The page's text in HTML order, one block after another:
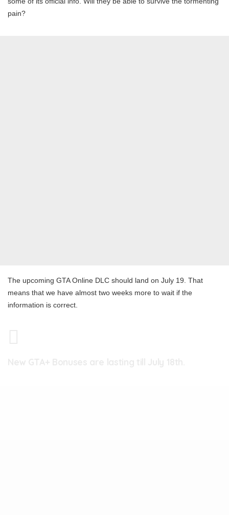
pain?
The upcoming GTA Online DLC should land on July 19. That
means that we have almost two weeks more to wait if the
information is correct.